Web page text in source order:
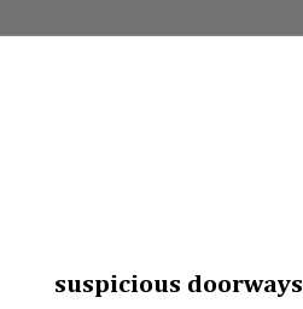
suspicious doorways